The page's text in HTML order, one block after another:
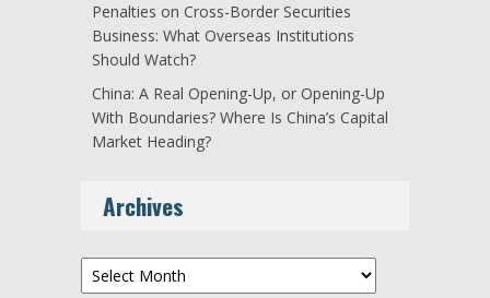
Penalties on Cross-Border Securities
Business: What Overseas Institutions
Should Watch?
China: A Real Opening-Up, or Opening-Up
With Boundaries? Where Is China’s Capital
Market Heading?
Archives
Archives